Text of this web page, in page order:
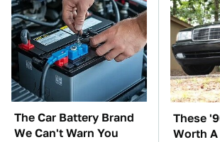
The Car Battery Brand
We Can't Warn You
These
Worth